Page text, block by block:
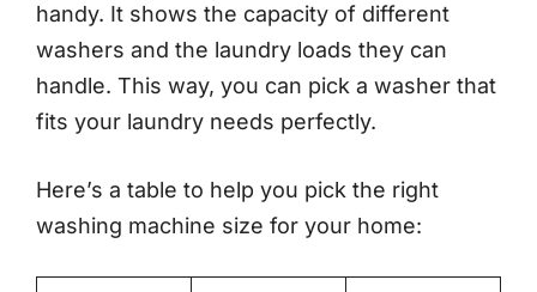
handy. It shows the capacity of different
washers and the laundry loads they can
handle. This way, you can pick a washer that
fits your laundry needs perfectly.
Here’s a table to help you pick the right
washing machine size for your home: